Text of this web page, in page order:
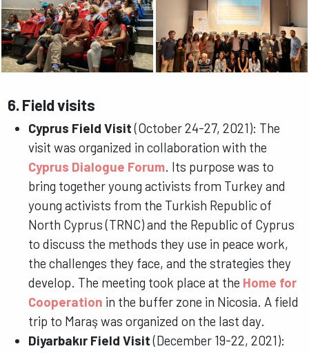
6. Field visits
Cyprus Field Visit(October 24-27, 2021): The
visit was organized in collaboration with the
Cyprus Dialogue Forum. Its purpose was to
bring together young activists from Turkey and
young activists from the Turkish Republic of
North Cyprus (TRNC) and the Republic of Cyprus
to discuss the methods they use in peace work,
the challenges they face, and the strategies they
develop. The meeting took place at the Home for
Cooperation in the buffer zone in Nicosia. A field
trip to Maraş was organized on the last day.
Diyarbakır Field Visit(December 19-22, 2021):